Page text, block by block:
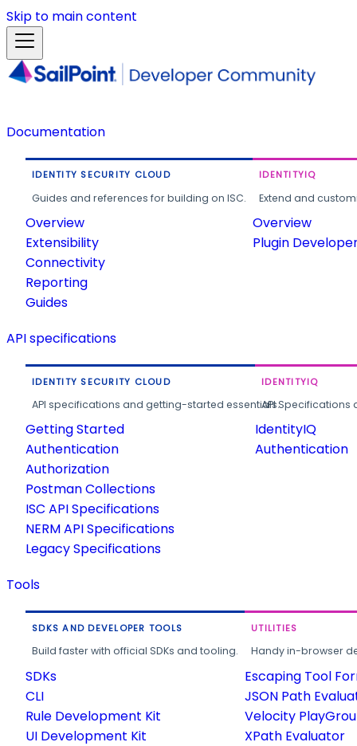
Skip to main content
Documentation
IDENTITY SECURITY CLOUD
Guides and references for building on ISC.
Overview
Extensibility
Connectivity
Reporting
Guides
IDENTITYIQ
Extend and
Overview
Plugin
API specifications
IDENTITY SECURITY CLOUD
API specifications and getting-started essentials.
Getting Started
Authentication
Authorization
Postman Collections
ISC API Specifications
NERM API Specifications
Legacy Specifications
IDENTITYIQ
API
IdentityIQ
Authentication
Tools
SDKS AND DEVELOPER TOOLS
Build faster with official SDKs and tooling.
SDKs
CLI
Rule Development Kit
UI Development Kit
UTILITIES
Handy in-browser
Escaping Tool
JSON Path
Velocity
XPath Evaluator